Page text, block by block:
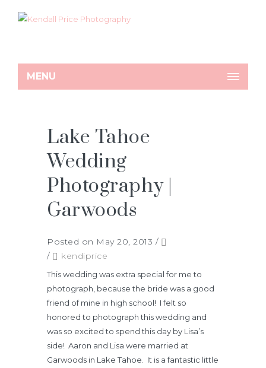
MENU
Lake Tahoe
Wedding
Photography |
Garwoods
Posted on May 20, 2013 /
/
kendiprice
This wedding was extra special for me to
photograph, because the bride was a good
friend of mine in high school! I felt so
honored to photograph this wedding and
was so excited to spend this day by Lisa’s
side! Aaron and Lisa were married at
Garwoods in Lake Tahoe. It is a fantastic little